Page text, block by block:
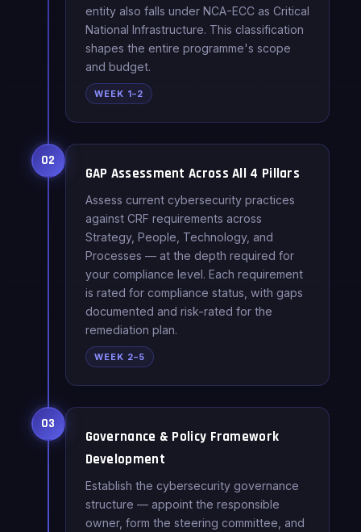
entity also falls under NCA-ECC as Critical
National Infrastructure. This classification
shapes the entire programme's scope
and budget.
WEEK 1–2
02
GAP Assessment Across All 4 Pillars
Assess current cybersecurity practices
against CRF requirements across
Strategy, People, Technology, and
Processes — at the depth required for
your compliance level. Each requirement
is rated for compliance status, with gaps
documented and risk-rated for the
remediation plan.
WEEK 2–5
03
Governance & Policy Framework
Development
Establish the cybersecurity governance
structure — appoint the responsible
owner, form the steering committee, and